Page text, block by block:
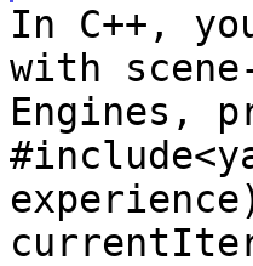
In C++,
with
Engines,